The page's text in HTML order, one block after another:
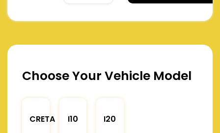
Choose Your Vehicle Model
CRETA I10 I20